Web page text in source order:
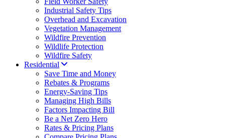
Industrial Safety Tips
Overhead and Excavation
Vegetation Management
Wildfire Prevention
Wildlife Protection
Wildfire Safety
Residential
Save Time and Money
Rebates & Programs
Energy-Saving Tips
Managing High Bills
Factors Impacting Bill
Be a Net Zero Hero
Rates & Pricing Plans